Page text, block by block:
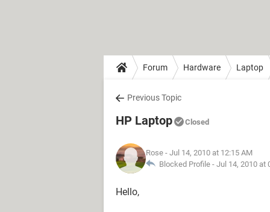
Forum Hardware Laptop
Previous Topic
HP Laptop Closed
Rose - Jul 14, 2010 at 12:15 AM
Blocked Profile - Jul 14, 2010 at
Hello,